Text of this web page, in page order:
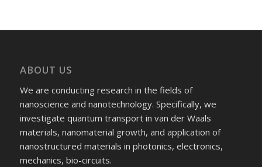
ABOUT US
We are conducting research in the fields of
nanoscience and nanotechnology. Specifically, we
investigate quantum transport in van der Waals
materials, nanomaterial growth, and application of
nanostructured materials in photonics, electronics,
mechanics, bio-circuits.